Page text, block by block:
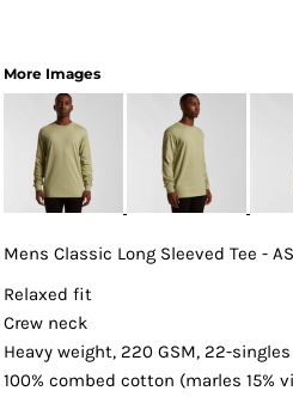
More Images
Mens Classic Long Sleeved Tee -
Relaxed fit
Crew neck
Heavy weight, 220 GSM, 22-singles
100% combed cotton (marles 15%